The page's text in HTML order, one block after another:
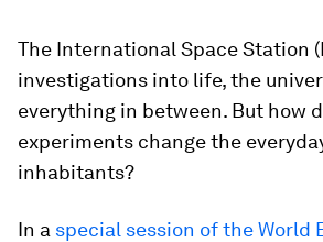
The International Space Station
investigations into life, the
everything in between. But how
experiments change the
inhabitants?
In a special session of the World